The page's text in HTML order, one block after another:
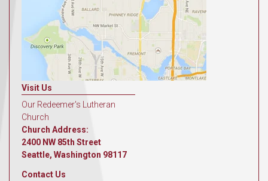
Visit Us
Our Redeemer's Lutheran
Church
Church Address:
2400 NW 85th Street
Seattle, Washington 98117
Contact Us